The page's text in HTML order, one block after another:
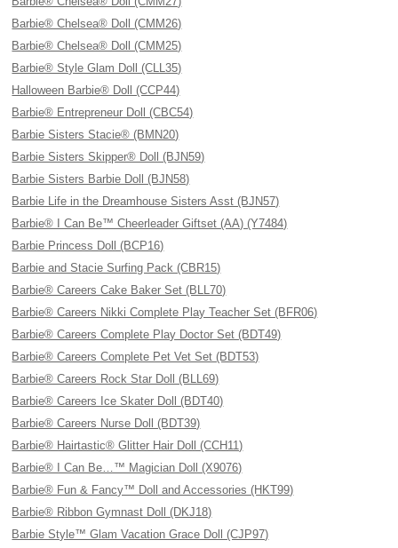
Barbie® Chelsea® Doll (CMM26)
Barbie® Chelsea® Doll (CMM25)
Barbie® Style Glam Doll (CLL35)
Halloween Barbie® Doll (CCP44)
Barbie® Entrepreneur Doll (CBC54)
Barbie Sisters Stacie® (BMN20)
Barbie Sisters Skipper® Doll (BJN59)
Barbie Sisters Barbie Doll (BJN58)
Barbie Life in the Dreamhouse Sisters Asst (BJN57)
Barbie® I Can Be™ Cheerleader Giftset (AA) (Y7484)
Barbie Princess Doll (BCP16)
Barbie and Stacie Surfing Pack (CBR15)
Barbie® Careers Cake Baker Set (BLL70)
Barbie® Careers Nikki Complete Play Teacher Set (BFR06)
Barbie® Careers Complete Play Doctor Set (BDT49)
Barbie® Careers Complete Pet Vet Set (BDT53)
Barbie® Careers Rock Star Doll (BLL69)
Barbie® Careers Ice Skater Doll (BDT40)
Barbie® Careers Nurse Doll (BDT39)
Barbie® Hairtastic® Glitter Hair Doll (CCH11)
Barbie® I Can Be…™ Magician Doll (X9076)
Barbie® Fun & Fancy™ Doll and Accessories (HKT99)
Barbie® Ribbon Gymnast Doll (DKJ18)
Barbie Style™ Glam Vacation Grace Doll (CJP97)